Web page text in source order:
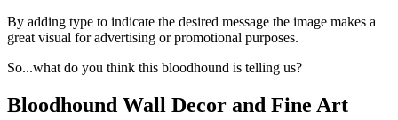
By adding type to indicate the desired message the image makes a
great visual for advertising or promotional purposes.
So...what do you think this bloodhound is telling us?
Bloodhound Wall Decor and Fine Art